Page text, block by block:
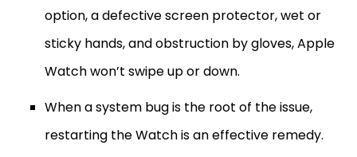
option, a defective screen protector, wet or
sticky hands, and obstruction by gloves, Apple
Watch won’t swipe up or down.
When a system bug is the root of the issue,
restarting the Watch is an effective remedy.